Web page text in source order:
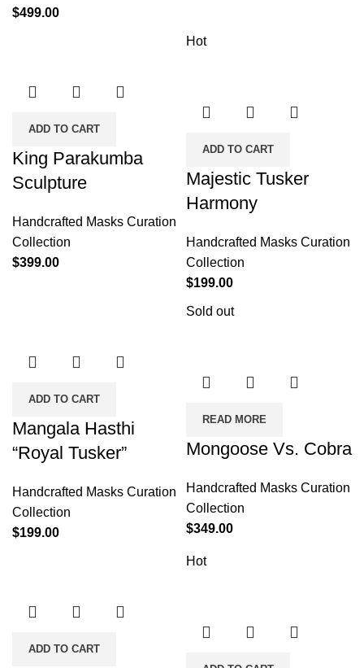
$499.00
ADD TO CART
King Parakumba
Sculpture
Handcrafted Masks Curation
Collection
$399.00
Hot
ADD TO CART
Majestic Tusker
Harmony
Handcrafted Masks Curation
Collection
$199.00
ADD TO CART
Mangala Hasthi
“Royal Tusker”
Handcrafted Masks Curation
Collection
$199.00
Sold out
READ MORE
Mongoose Vs. Cobra
Handcrafted Masks Curation
Collection
$349.00
ADD TO CART
Hot